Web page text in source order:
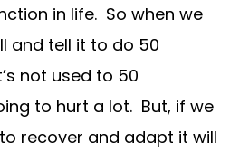
in life. So when we
and tell it to do 50
not used to 50
to hurt a lot. But, if we
recover and adapt it will